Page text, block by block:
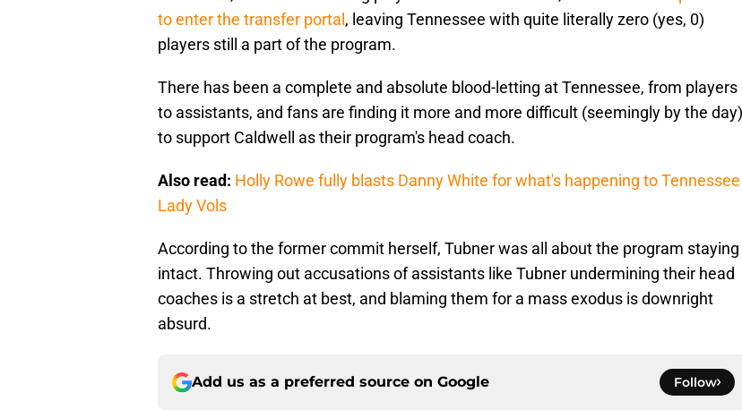
to enter the transfer portal , leaving Tennessee with quite literally zero (yes, 0)
players still a part of the program.
There has been a complete and absolute blood-letting at Tennessee, from players
to assistants, and fans are finding it more and more difficult (seemingly by the day)
to support Caldwell as their program's head coach.
Also read: Holly Rowe fully blasts Danny White for what's happening to Tennessee
Lady Vols
According to the former commit herself, Tubner was all about the program staying
intact. Throwing out accusations of assistants like Tubner undermining their head
coaches is a stretch at best, and blaming them for a mass exodus is downright
absurd.
Add us as a preferred source on Google Follow